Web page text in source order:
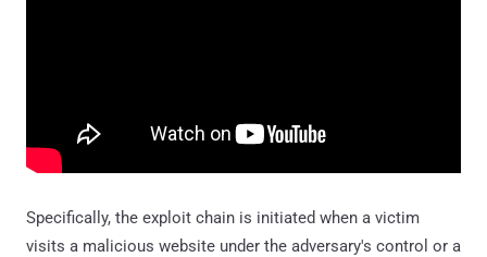
Specifically, the exploit chain is initiated when a victim
visits a malicious website under the adversary's control or a